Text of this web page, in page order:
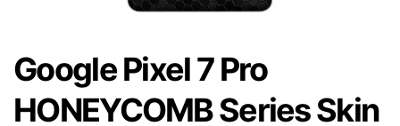
Google Pixel 7 Pro
HONEYCOMB Series Skin